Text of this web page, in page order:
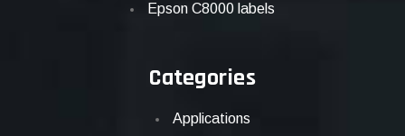
Epson C8000 labels
Categories
Applications